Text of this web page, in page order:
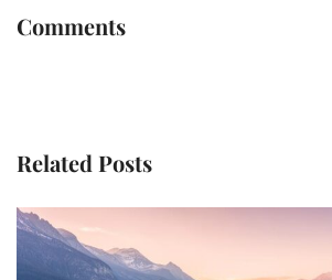
Comments
Related Posts